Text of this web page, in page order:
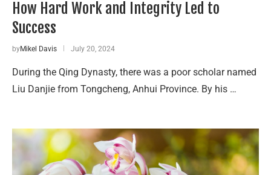
How Hard Work and Integrity Led to
Success
byMikel Davis July 20, 2024
During the Qing Dynasty, there was a poor scholar named
Liu Danjie from Tongcheng, Anhui Province. By his …